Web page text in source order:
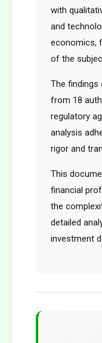
with
and
economics,
of the
The findings
from 18
regulatory
analysis
rigor and
This
financial
the
detailed
investment